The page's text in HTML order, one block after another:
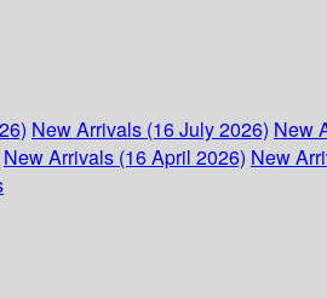
New Arrivals (16 July 2026) New
New Arrivals (16 April 2026) New